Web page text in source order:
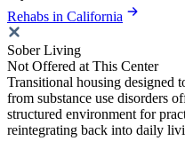
Rehabs in California
Sober Living
Not Offered at This Center
Transitional housing designed
from substance use disorders
structured environment for
reintegrating back into daily